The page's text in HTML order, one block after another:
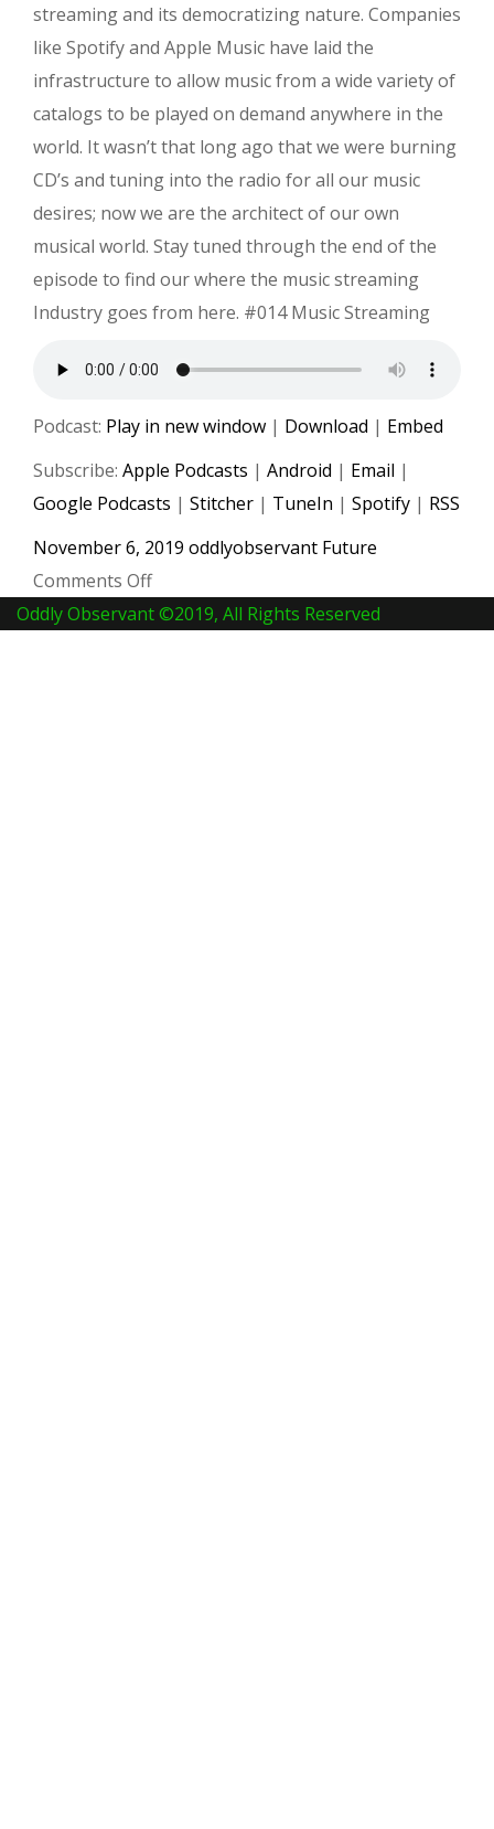
Review
streaming and its democratizing nature. Companies
like Spotify and Apple Music have laid the
infrastructure to allow music from a wide variety of
catalogs to be played on demand anywhere in the
world. It wasn’t that long ago that we were burning
CD’s and tuning into the radio for all our music
desires; now we are the architect of our own
musical world. Stay tuned through the end of the
episode to find our where the music streaming
Industry goes from here. #014 Music Streaming
Podcast: Play in new window | Download | Embed
Subscribe: Apple Podcasts | Android | Email |
Google Podcasts | Stitcher | TuneIn | Spotify | RSS
November 6, 2019 oddlyobservant Future
Comments Offon
#014
Oddly Observant ©2019, All Rights Reserved